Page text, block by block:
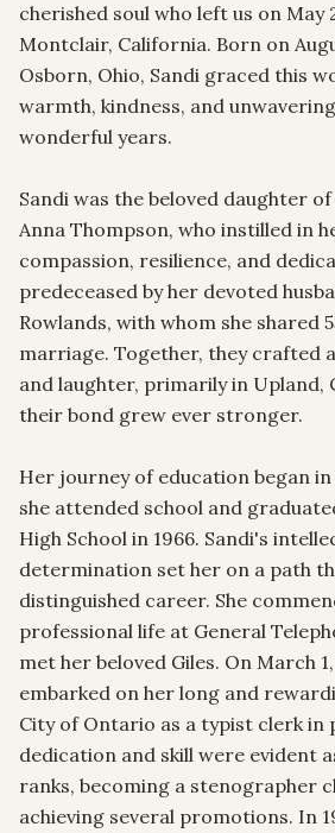
cherished soul who left us on May
Montclair, California. Born on
Osborn, Ohio, Sandi graced this
warmth, kindness, and
wonderful years.
Sandi was the beloved daughter
Anna Thompson, who instilled in
compassion, resilience, and
predeceased by her devoted
Rowlands, with whom she shared
marriage. Together, they crafted
and laughter, primarily in Upland,
their bond grew ever stronger.
Her journey of education began
she attended school and
High School in 1966. Sandi's
determination set her on a path
distinguished career. She
professional life at General
met her beloved Giles. On March
embarked on her long and
City of Ontario as a typist clerk in
dedication and skill were evident
ranks, becoming a stenographer
achieving several promotions. In